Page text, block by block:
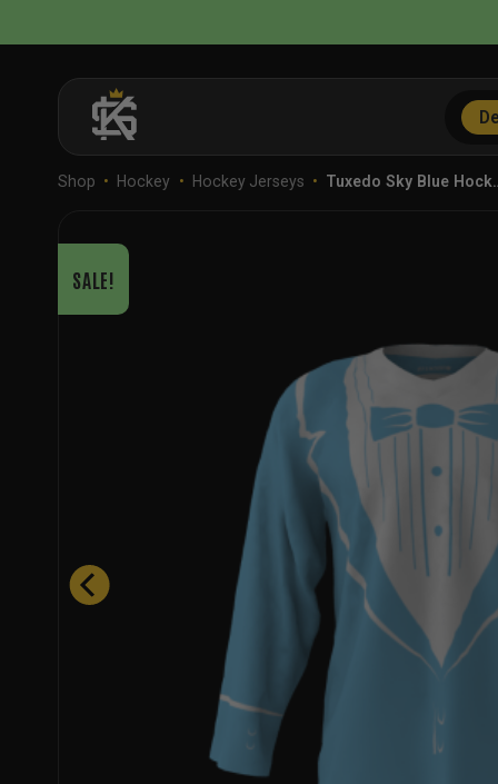
to
Shop • Hockey • Hockey Jerseys • Tuxedo Sky Blue
SALE!